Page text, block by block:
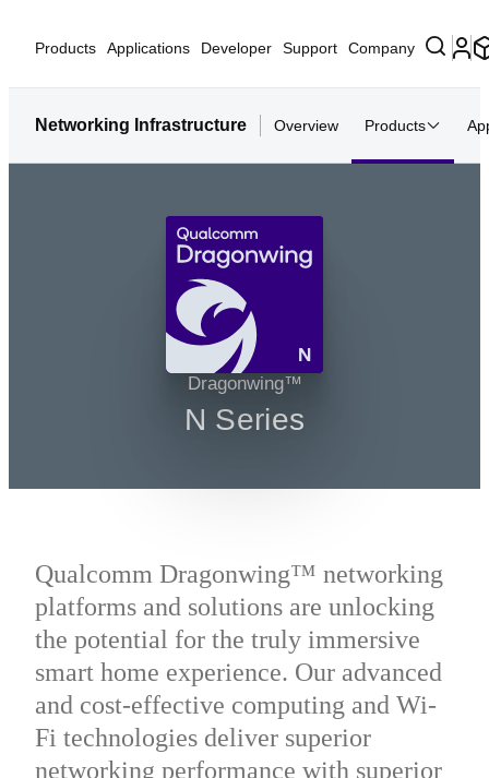
Products Applications Developer Support Company
Networking Infrastructure Overview Products
Dragonwing™
N Series
N
Qualcomm Dragonwing™ networking
platforms and solutions are unlocking
the potential for the truly immersive
smart home experience. Our advanced
and cost-effective computing and Wi-
Fi technologies deliver superior
networking performance with superior